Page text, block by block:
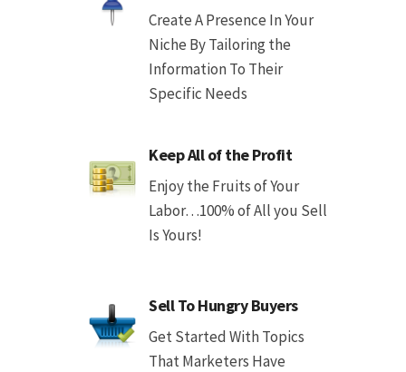
Create A Presence In Your
Niche By Tailoring the
Information To Their
Specific Needs
Keep All of the Profit
Enjoy the Fruits of Your
Labor…100% of All you Sell
Is Yours!
Sell To Hungry Buyers
Get Started With Topics
That Marketers Have